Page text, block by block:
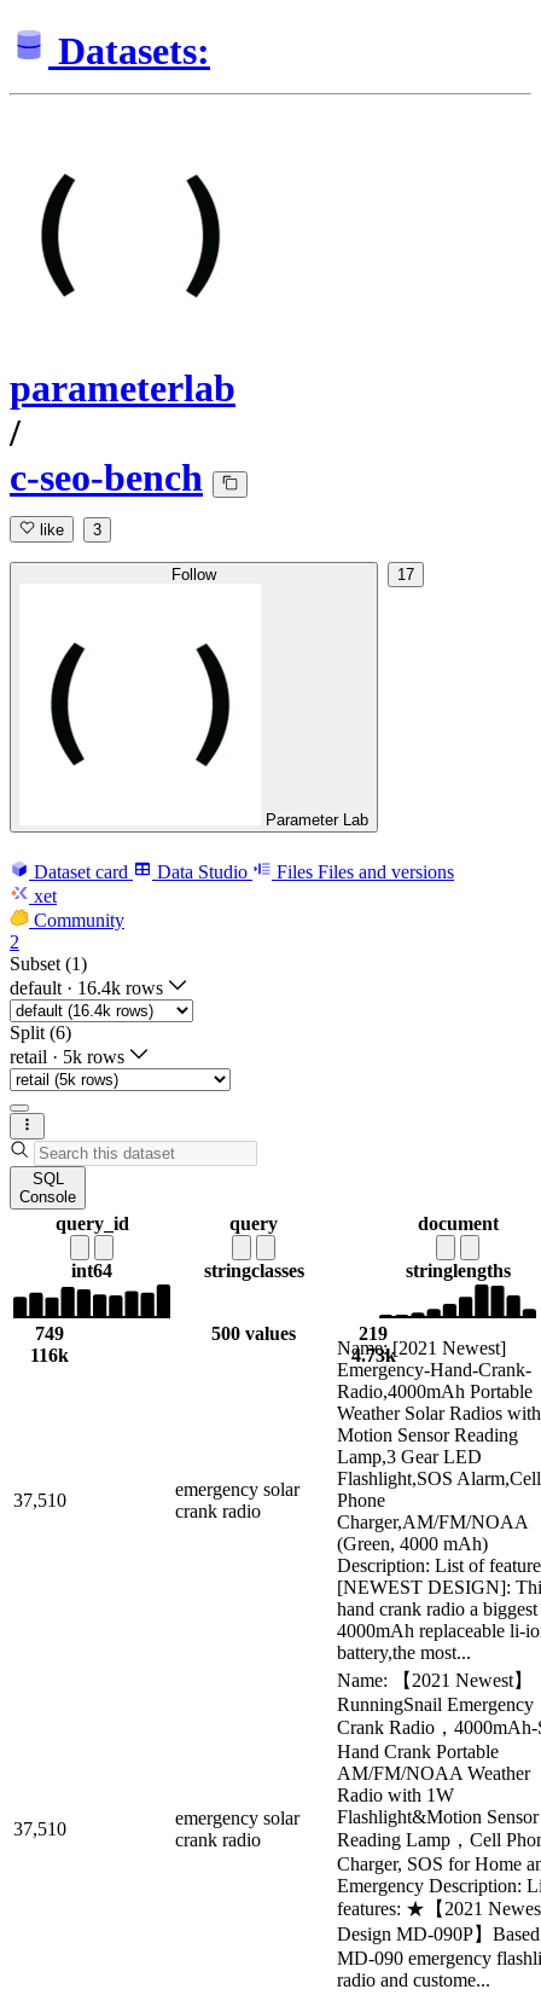
Datasets:
parameterlab
/
c-seo-bench
like 3
Follow
Parameter Lab
17
Dataset card Data Studio Files Files and versions
xet
Community
2
Subset (1)
default · 16.4k rows
Split (6)
retail · 5k rows
SQL
Console
query_id
int64
749
116k
query
stringclasses
500 values
document
stringlengths
219
4.73k
37,510
emergency solar
crank radio
Name: [2021 Newest]
Emergency-Hand-Crank-
Radio,4000mAh Portable
Weather Solar Radios with
Motion Sensor Reading
Lamp,3 Gear LED
Flashlight,SOS Alarm,Cell
Phone
Charger,AM/FM/NOAA
(Green, 4000 mAh)
Description: List of
[NEWEST DESIGN]:
hand crank radio a biggest
4000mAh replaceable li-
battery,the most...
37,510
emergency solar
crank radio
Name: 【2021 Newest】
RunningSnail Emergency
Crank Radio，4000mAh-
Hand Crank Portable
AM/FM/NOAA Weather
Radio with 1W
Flashlight&Motion Sensor
Reading Lamp，Cell
Charger, SOS for Home
Emergency Description:
features: ★【2021
Design MD-090P】
MD-090 emergency
radio and custome...